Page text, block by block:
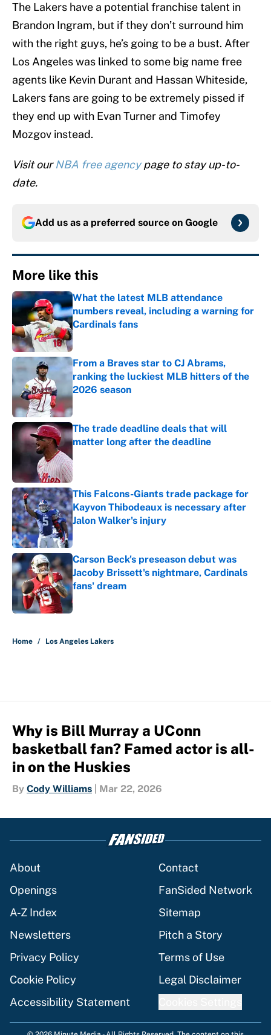
The Lakers have a potential franchise talent in
Brandon Ingram, but if they don’t surround him
with the right guys, he’s going to be a bust. After
Los Angeles was linked to some big name free
agents like Kevin Durant and Hassan Whiteside,
Lakers fans are going to be extremely pissed if
they end up with Evan Turner and Timofey
Mozgov instead.
Visit ourNBA free agencypage to stay up-to-
date.
Add us as a preferred source on Google
More like this
What the latest MLB attendance
numbers reveal, including a warning for
Cardinals fans
Published by on Invalid Date
From a Braves star to CJ Abrams,
ranking the luckiest MLB hitters of the
2026 season
Published by on Invalid Date
The trade deadline deals that will
matter long after the deadline
This Falcons-Giants trade package for
Kayvon Thibodeaux is necessary after
Jalon Walker's injury
Published by on Invalid Date
Carson Beck's preseason debut was
Jacoby Brissett's nightmare, Cardinals
fans' dream
Published by on Invalid Date
Home / Los Angeles Lakers
Why is Bill Murray a UConn
basketball fan? Famed actor is all-
in on the Huskies
By Cody Williams Mar 22, 2026
About
Contact
Openings
FanSided Network
A-Z Index
Sitemap
Newsletters
Pitch a Story
Privacy Policy
Terms of Use
Cookie Policy
Legal Disclaimer
Accessibility Statement